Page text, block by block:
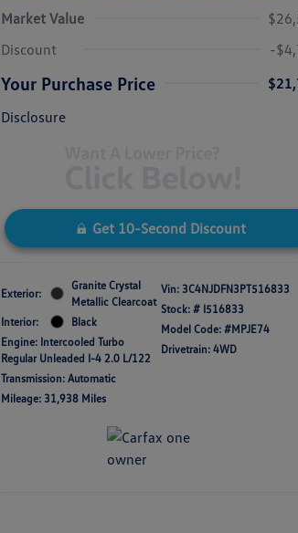
Market Value
Discount
-
Your Purchase Price
Disclosure
Get 10-Second Discount
Exterior:
Granite Crystal
Metallic Clearcoat
Interior:
Black
Engine: Intercooled Turbo
Regular Unleaded I-4 2.0 L/122
Transmission: Automatic
Mileage: 31,938 Miles
Vin: 3C4NJDFN3PT516833
Stock: # I516833
Model Code: #MPJE74
Drivetrain: 4WD